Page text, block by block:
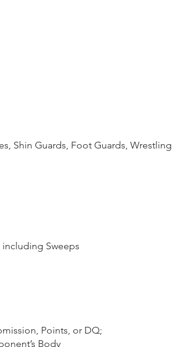
Shin Guards, Foot Guards, Wrestling
Sweeps
Points, or DQ;
Body